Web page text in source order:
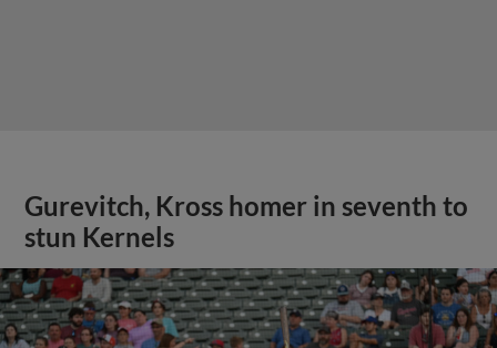
Gurevitch, Kross homer in seventh to
stun Kernels